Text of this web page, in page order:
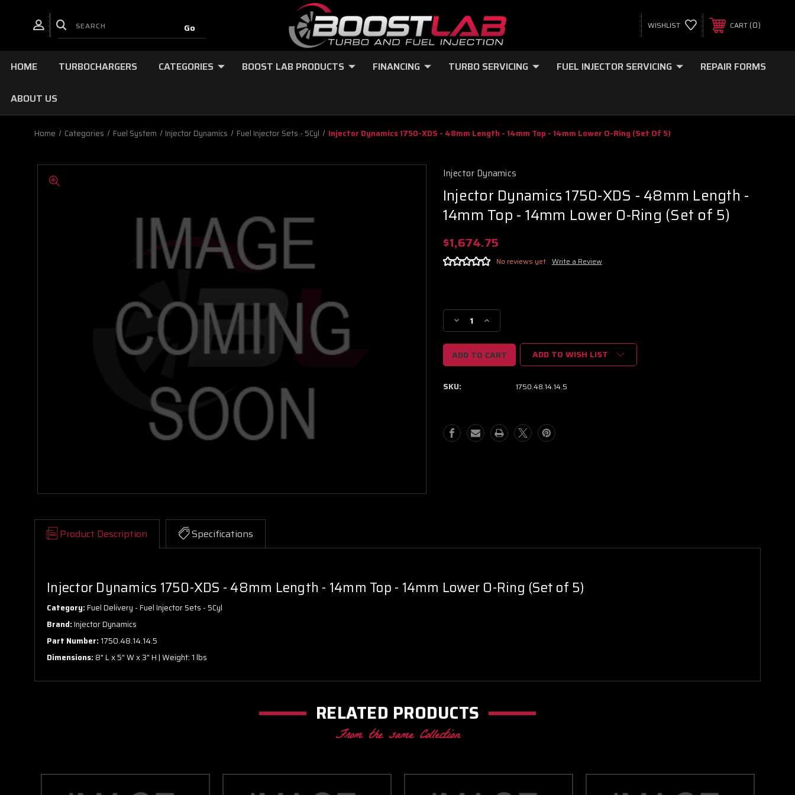
WISHLIST CART 0
HOME TURBOCHARGERS CATEGORIES BOOST LAB PRODUCTS FINANCING TURBO SERVICING FUEL INJECTOR SERVICING REPAIR FORMS
ABOUT US
Home Categories Fuel System Injector Dynamics Fuel Injector Sets - 5Cyl Injector Dynamics 1750-XDS - 48mm Length - 14mm Top - 14mm Lower O-Ring (Set Of 5)
Injector Dynamics
Injector Dynamics 1750-XDS - 48mm Length -
14mm Top - 14mm Lower O-Ring (Set of 5)
$1,674.75
No reviews yet Write a Review
Stock:
Decrease
Quantity
of
Injector
Dynamics
XDS
Length
-
14mm
5)
Increase
Quantity
of
Injector
Dynamics
Length
-
14mm
5)
ADD TO WISH LIST
SKU: 1750.48.14.14.5
Product Description Specifications
Injector Dynamics 1750-XDS - 48mm Length - 14mm Top - 14mm Lower O-Ring (Set of 5)
Category:Fuel Delivery - Fuel Injector Sets - 5Cyl
Brand:Injector Dynamics
Part Number:1750.48.14.14.5
Dimensions:8" L x 5" W x 3" H | Weight: 1 lbs
RELATED PRODUCTS
From the same Collection